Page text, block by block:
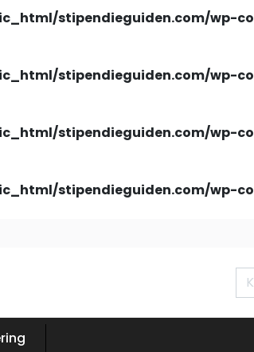
stipendieguiden.com/wp-
stipendieguiden.com/wp-
stipendieguiden.com/wp-
stipendieguiden.com/wp-